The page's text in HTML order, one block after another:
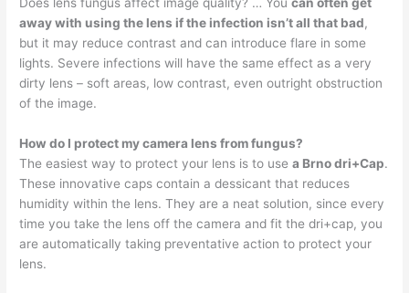
away with using the lens if the infection isn’t all that bad,
but it may reduce contrast and can introduce flare in some
lights. Severe infections will have the same effect as a very
dirty lens – soft areas, low contrast, even outright obstruction
of the image.
How do I protect my camera lens from fungus?
The easiest way to protect your lens is to usea Brno dri+Cap.
These innovative caps contain a dessicant that reduces
humidity within the lens. They are a neat solution, since every
time you take the lens off the camera and fit the dri+cap, you
are automatically taking preventative action to protect your
lens.